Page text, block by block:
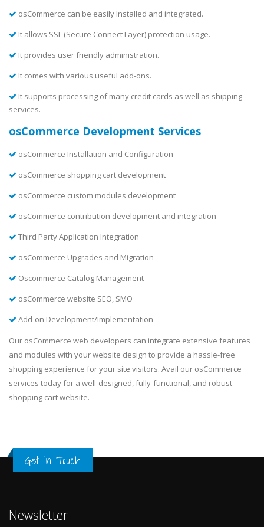
osCommerce can be easily Installed and integrated.
It allows SSL (Secure Connect Layer) protection usage.
It provides user friendly administration.
It comes with various useful add-ons.
It supports processing of many credit cards as well as shipping
services.
osCommerce Development Services
osCommerce Installation and Configuration
osCommerce shopping cart development
osCommerce custom modules development
osCommerce contribution development and integration
Third Party Application Integration
osCommerce Upgrades and Migration
Oscommerce Catalog Management
osCommerce website SEO, SMO
Add-on Development/Implementation
Our osCommerce web developers can integrate extensive features
and modules with your website design to provide a hassle-free
shopping experience for your site visitors. Avail our osCommerce
services today for a well-designed, fully-functional, and robust
shopping cart website.
Get in Touch
Newsletter